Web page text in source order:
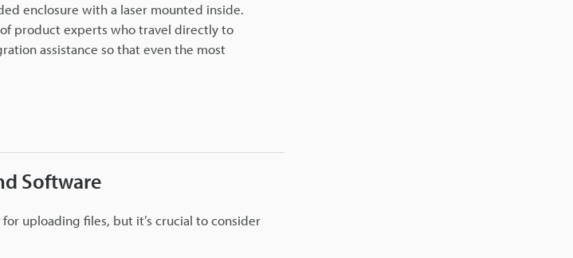
enclosure with a laser mounted inside.
of product experts who travel directly to
assistance so that even the most
Software
uploading files, but it’s crucial to consider